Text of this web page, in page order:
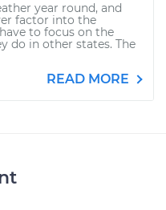
year round, and
factor into the
to focus on the
do in other states. The
READ MORE